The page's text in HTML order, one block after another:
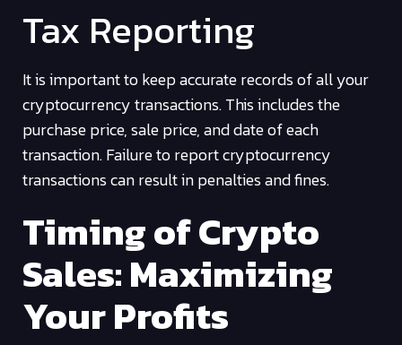
Tax Reporting
It is important to keep accurate records of all your
cryptocurrency transactions. This includes the
purchase price, sale price, and date of each
transaction. Failure to report cryptocurrency
transactions can result in penalties and fines.
Timing of Crypto
Sales: Maximizing
Your Profits